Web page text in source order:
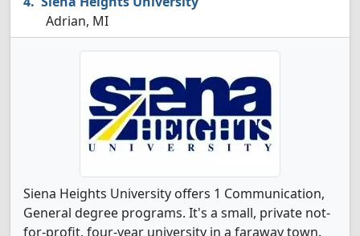
Adrian, MI
Siena Heights University offers 1 Communication,
General degree programs. It's a small, private not-
for-profit, four-year university in a faraway town.